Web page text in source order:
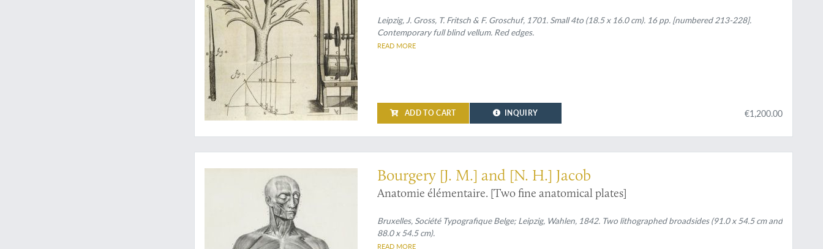
Leipzig, J. Gross, T. Fritsch & F. Groschuf, 1701. Small 4to (18.5 x 16.0 cm). 16 pp. [numbered 213-228].
Contemporary full blind vellum. Red edges.
READ MORE
ADD TO CART INQUIRY €1,200.00
Two superb anatomical plates - very rare in this condition
Bourgery [J. M.] and [N. H.] Jacob
Anatomie élémentaire. [Two fine anatomical plates]
Bruxelles, Société Typografique Belge; Leipzig, Wahlen, 1842. Two lithographed broadsides (91.0 x 54.5 cm and
88.0 x 54.5 cm).
READ MORE